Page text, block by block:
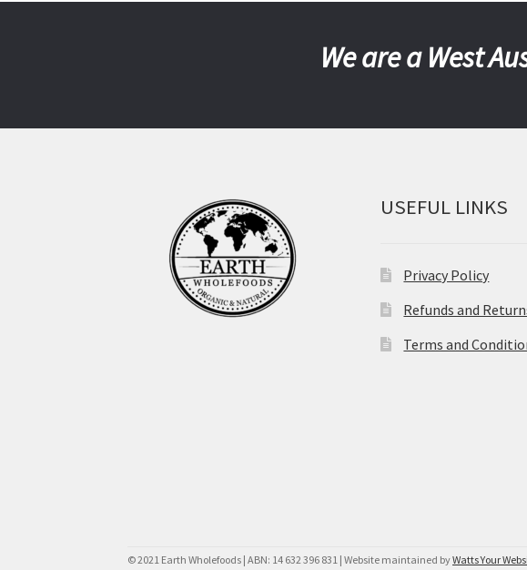
We are a West
USEFUL LINKS
Privacy Policy
Refunds and
Terms and
© 2021 Earth Wholefoods | ABN: 14 632 396 831 | Website maintained byWatts Your